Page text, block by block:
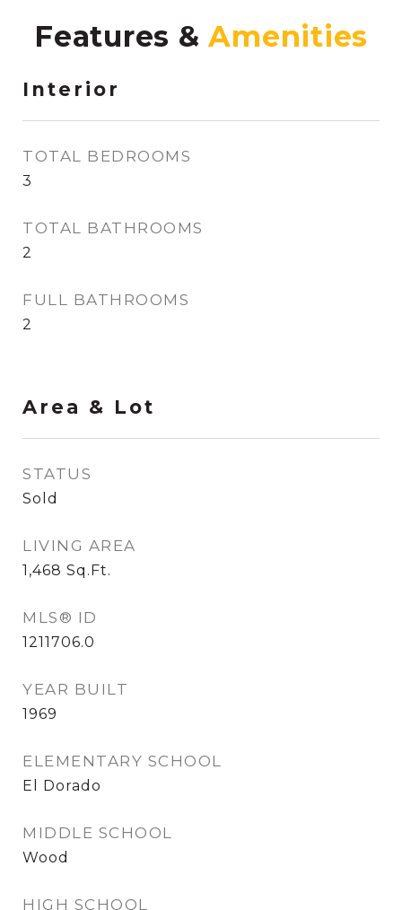
Features &
Interior
TOTAL BEDROOMS
3
TOTAL BATHROOMS
2
FULL BATHROOMS
2
Area & Lot
STATUS
Sold
LIVING AREA
1,468 Sq.Ft.
MLS® ID
1211706.0
YEAR BUILT
1969
ELEMENTARY SCHOOL
El Dorado
MIDDLE SCHOOL
Wood
HIGH SCHOOL